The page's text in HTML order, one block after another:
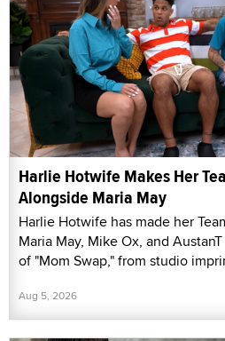
Harlie Hotwife Makes Her
Alongside Maria May
Harlie Hotwife has made her
Maria May, Mike Ox, and
of "Mom Swap," from studio
Aug 5, 2026